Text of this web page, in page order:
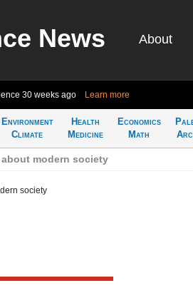
News About
30 weeks ago Learn more
Environment
Climate
Health
Medicine
Economics
Math
about modern society
society